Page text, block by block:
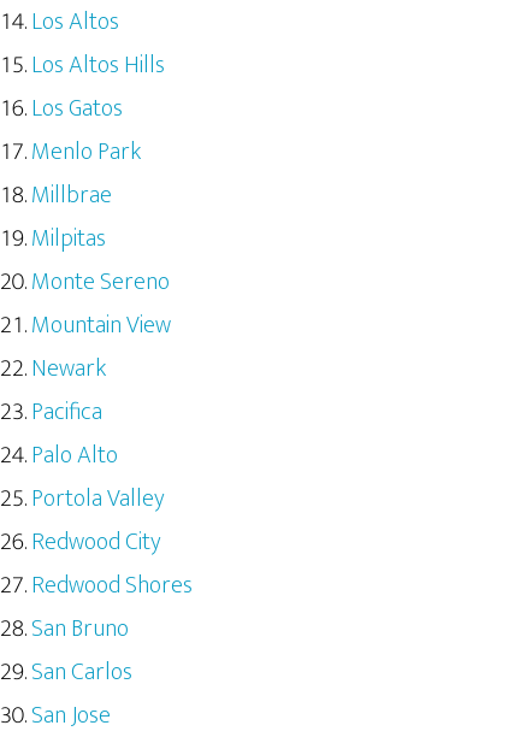
Los Altos
Los Altos Hills
Los Gatos
Menlo Park
Millbrae
Milpitas
Monte Sereno
Mountain View
Newark
Pacifica
Palo Alto
Portola Valley
Redwood City
Redwood Shores
San Bruno
San Carlos
San Jose